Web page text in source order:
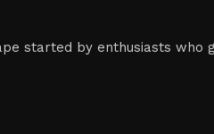
started by enthusiasts